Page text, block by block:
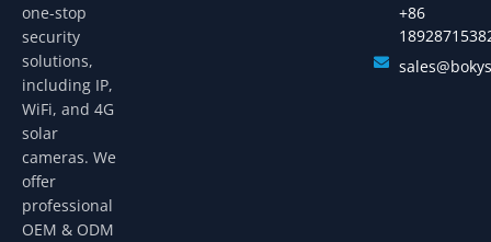
one-stop
security
solutions,
including IP,
WiFi, and 4G
solar
cameras. We
offer
professional
OEM & ODM
+86